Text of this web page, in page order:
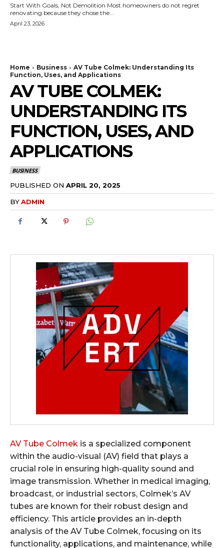
Start With Goals, Not Demolition Most homeowners do not regret
renovating because they chose the...
April 23, 2026